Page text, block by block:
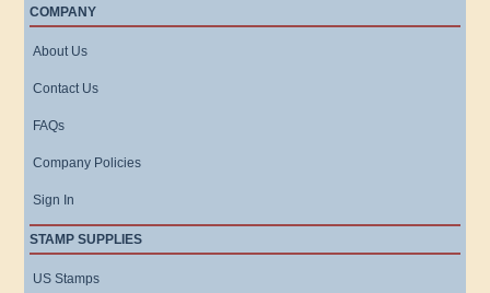
COMPANY
About Us
Contact Us
FAQs
Company Policies
Sign In
STAMP SUPPLIES
US Stamps